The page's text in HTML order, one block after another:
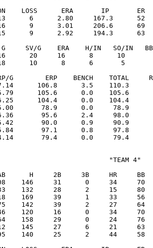
LOSS      ERA       IP       ER
6      2.80     167.3      52
9      3.01     206.6      69
9      2.92     194.3      63
SV/G    ERA    H/IN   SO/IN
20     16      8      10
10      8      6       5
G        ERP    BENCH    TOTAL
106.8      3.5    110.3
5.79      105.6      0.0    105.6
6.25      104.4      0.0    104.4
78.9      0.0     78.9
6.36       95.6      2.4     98.0
5.42       90.0      0.9     90.9
5.84       97.1      0.8     97.8
"TEAM 4"
H     2B     3B     HR     BB
146     31      0     34     70
132     28      2     15     80
169     39      1     33     56
575    142     39      2     27
120     16      0     34     70
158     29      0     24     76
145     27      6     21     63
140     25      2     44